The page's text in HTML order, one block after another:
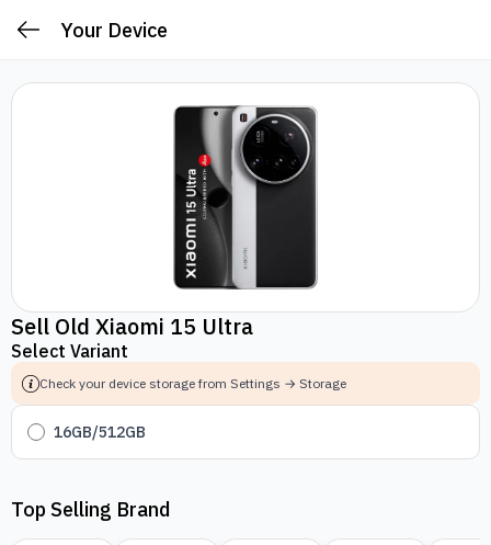
Your Device
Sell Old Xiaomi 15 Ultra
Select Variant
Check your device storage from Settings → Storage
16GB/512GB
Top Selling Brand